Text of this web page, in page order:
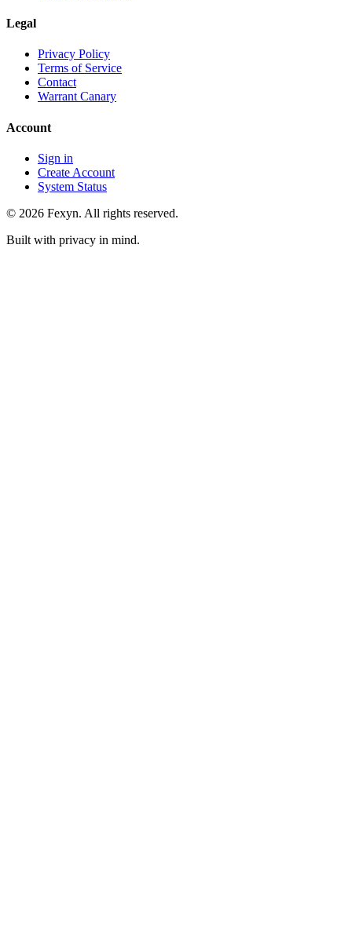
Legal
Privacy Policy
Terms of Service
Contact
Warrant Canary
Account
Sign in
Create Account
System Status
© 2026 Fexyn. All rights reserved.
Built with privacy in mind.